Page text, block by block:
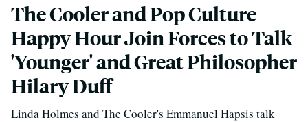
The Cooler and Pop Culture
Happy Hour Join Forces to Talk
'Younger' and Great Philosopher
Hilary Duff
Linda Holmes and The Cooler's Emmanuel Hapsis talk